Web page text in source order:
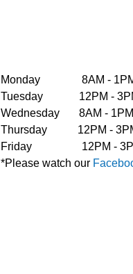
Monday               8AM -
Tuesday
Wednesday       8AM -
Thursday           12PM
Friday
*Please watch our